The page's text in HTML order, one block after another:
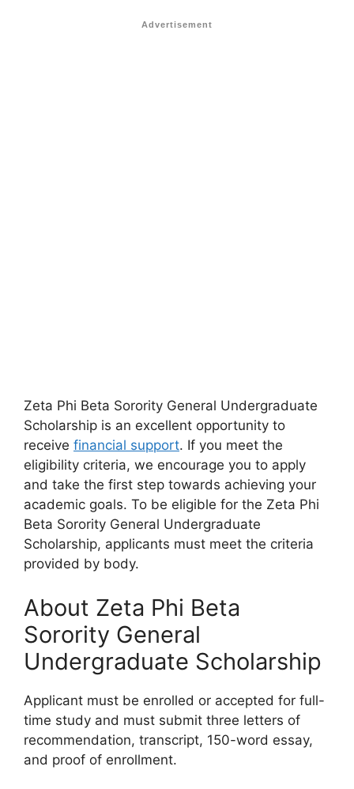
Advertisement
Zeta Phi Beta Sorority General Undergraduate
Scholarship is an excellent opportunity to
receive financial support. If you meet the
eligibility criteria, we encourage you to apply
and take the first step towards achieving your
academic goals. To be eligible for the Zeta Phi
Beta Sorority General Undergraduate
Scholarship, applicants must meet the criteria
provided by body.
About Zeta Phi Beta
Sorority General
Undergraduate Scholarship
Applicant must be enrolled or accepted for full-
time study and must submit three letters of
recommendation, transcript, 150-word essay,
and proof of enrollment.